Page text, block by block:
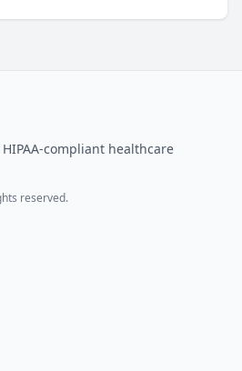
compliant healthcare
reserved.